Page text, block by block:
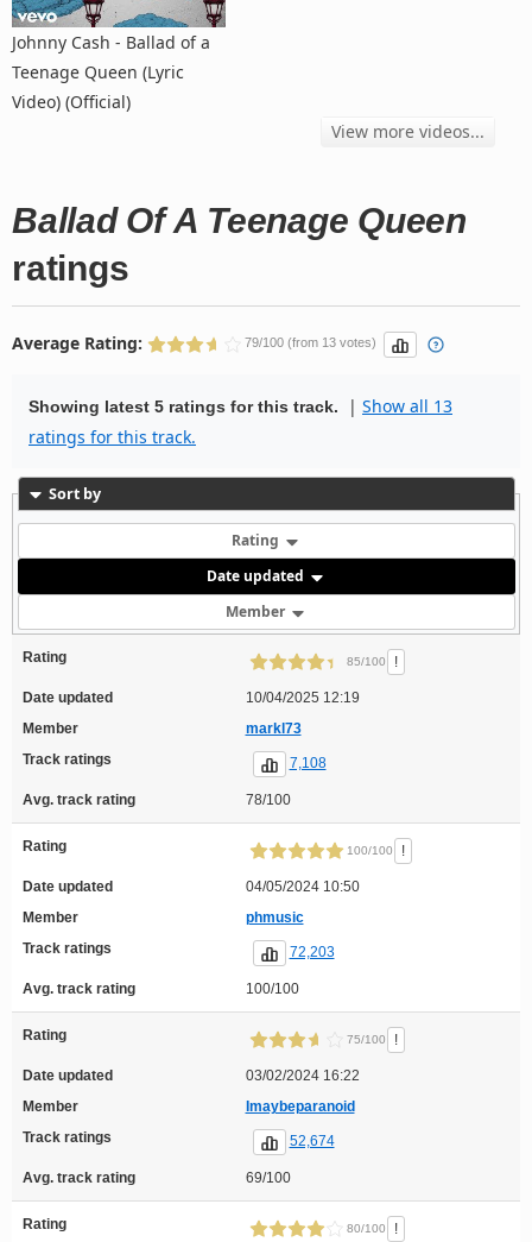
Johnny Cash - Ballad of a
Teenage Queen (Lyric
Video) (Official)
View more videos...
Ballad Of A Teenage Queen
ratings
Average Rating: 79/100 (from 13 votes)
Showing latest 5 ratings for this track. | Show all 13
ratings for this track.
Sort by
Rating
Date updated
Member
Rating 85/100 !
Date updated
10/04/2025 12:19
Member
markl73
Track ratings
7,108
Avg. track rating 78/100
Rating 100/100 !
Date updated
04/05/2024 10:50
Member
phmusic
Track ratings
72,203
Avg. track rating 100/100
Rating 75/100 !
Date updated
03/02/2024 16:22
Member
Imaybeparanoid
Track ratings
52,674
Avg. track rating 69/100
Rating 80/100 !